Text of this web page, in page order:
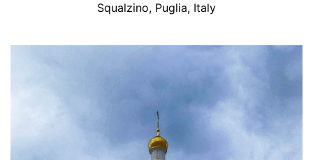
Squalzino, Puglia, Italy